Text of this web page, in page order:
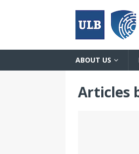
ABOUT US
Articles